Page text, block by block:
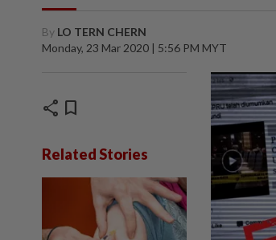
By LO TERN CHERN
Monday, 23 Mar 2020 | 5:56 PM MYT
share bookmark
Related Stories